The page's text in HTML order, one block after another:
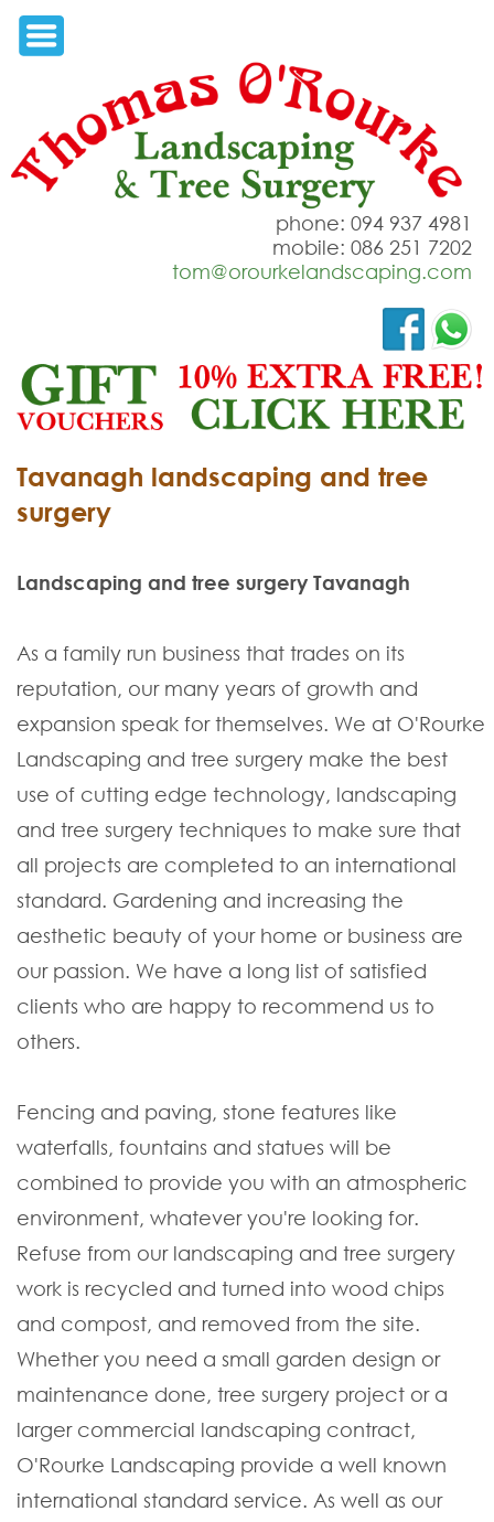
phone: 094 937 4981
mobile: 086 251 7202
tom@orourkelandscaping.com
Tavanagh landscaping and tree
surgery
Landscaping and tree surgery Tavanagh
As a family run business that trades on its
reputation, our many years of growth and
expansion speak for themselves. We at O'Rourke
Landscaping and tree surgery make the best
use of cutting edge technology, landscaping
and tree surgery techniques to make sure that
all projects are completed to an international
standard. Gardening and increasing the
aesthetic beauty of your home or business are
our passion. We have a long list of satisfied
clients who are happy to recommend us to
others.
Fencing and paving, stone features like
waterfalls, fountains and statues will be
combined to provide you with an atmospheric
environment, whatever you're looking for.
Refuse from our landscaping and tree surgery
work is recycled and turned into wood chips
and compost, and removed from the site.
Whether you need a small garden design or
maintenance done, tree surgery project or a
larger commercial landscaping contract,
O'Rourke Landscaping provide a well known
international standard service. As well as our